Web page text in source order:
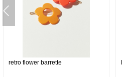
retro flower barrette